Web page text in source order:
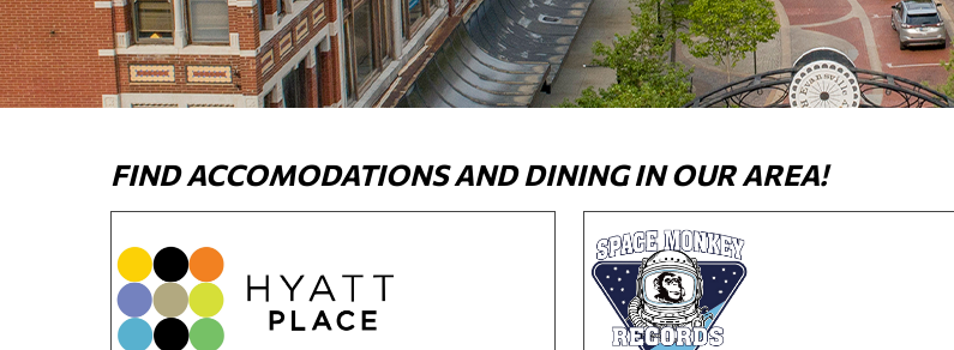
FIND ACCOMODATIONS AND DINING IN OUR AREA!